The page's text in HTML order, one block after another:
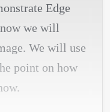
Edge
we will
We will use
point on how